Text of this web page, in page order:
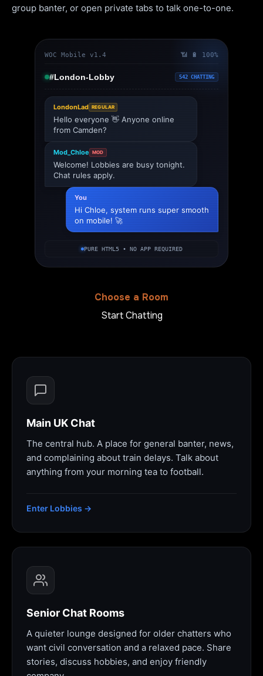
WOC Mobile v1.4 📶 🔋 100%
#London-Lobby 542 CHATTING
LondonLad REGULAR
Hello everyone 👋 Anyone online
from Camden?
Mod_Chloe MOD
Welcome! Lobbies are busy tonight.
Chat rules apply.
You
Hi Chloe, system runs super smooth
on mobile! 🚀
PURE HTML5 • NO APP REQUIRED
group banter, or open private tabs to talk one-to-one.
Choose a Room
Start Chatting
Main UK Chat
The central hub. A place for general banter, news,
and complaining about train delays. Talk about
anything from your morning tea to football.
Enter Lobbies →
Senior Chat Rooms
A quieter lounge designed for older chatters who
want civil conversation and a relaxed pace. Share
stories, discuss hobbies, and enjoy friendly